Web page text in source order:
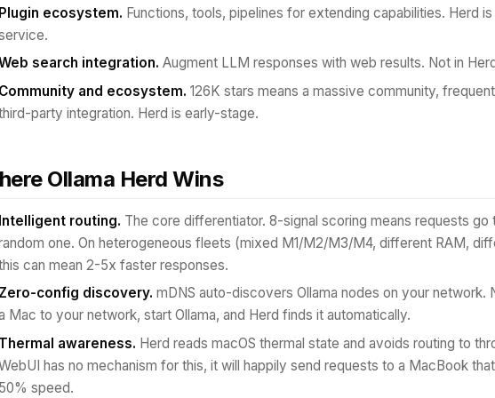
ecosystem. Functions, tools, pipelines for extending capabilities. Herd
search integration. Augment LLM responses with web results. Not in
and ecosystem. 126K stars means a massive community,
party integration. Herd is early-stage.
Ollama Herd Wins
routing. The core differentiator. 8-signal scoring means requests go
one. On heterogeneous fleets (mixed M1/M2/M3/M4, different RAM,
can mean 2-5x faster responses.
config discovery. mDNS auto-discovers Ollama nodes on your network.
Mac to your network, start Ollama, and Herd finds it automatically.
awareness. Herd reads macOS thermal state and avoids routing to
has no mechanism for this, it will happily send requests to a MacBook
speed.